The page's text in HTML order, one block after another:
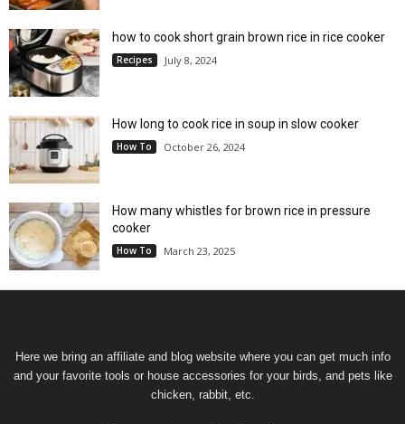
how to cook short grain brown rice in rice cooker
Recipes July 8, 2024
How long to cook rice in soup in slow cooker
How To October 26, 2024
How many whistles for brown rice in pressure
cooker
How To March 23, 2025
Here we bring an affiliate and blog website where you can get much info
and your favorite tools or house accessories for your birds, and pets like
chicken, rabbit, etc.